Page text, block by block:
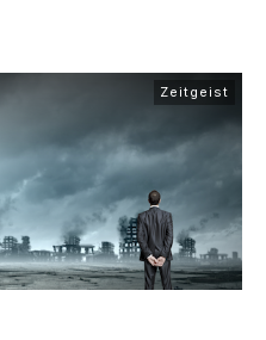
Zeitgeist